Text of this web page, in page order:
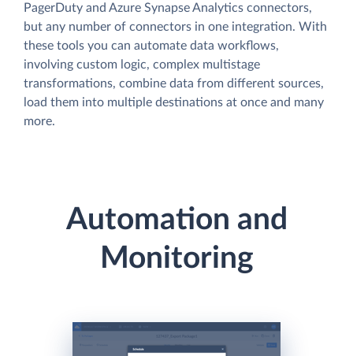
PagerDuty and Azure Synapse Analytics connectors,
but any number of connectors in one integration. With
these tools you can automate data workflows,
involving custom logic, complex multistage
transformations, combine data from different sources,
load them into multiple destinations at once and many
more.
Automation and
Monitoring